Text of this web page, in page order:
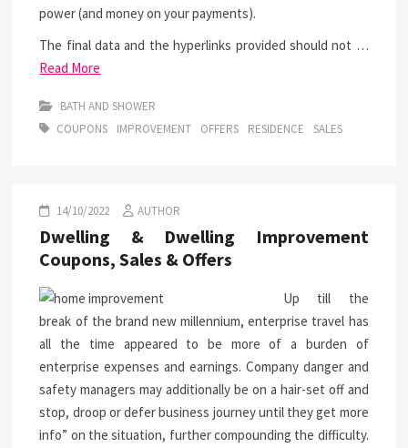
power (and money on your payments).
The final data and the hyperlinks provided should not …
Read More
BATH AND SHOWER
COUPONS
IMPROVEMENT OFFERS RESIDENCE SALES
14/10/2022 AUTHOR
Dwelling & Dwelling Improvement
Coupons, Sales & Offers
Up till the
break of the brand new millennium, enterprise travel has
all the time appeared to be more of a burden of
enterprise expenses and earnings. Company danger and
safety managers may additionally be on a hair-set off and
stop, droop or defer business journey until they get more
info” on the situation, further compounding the difficulty.